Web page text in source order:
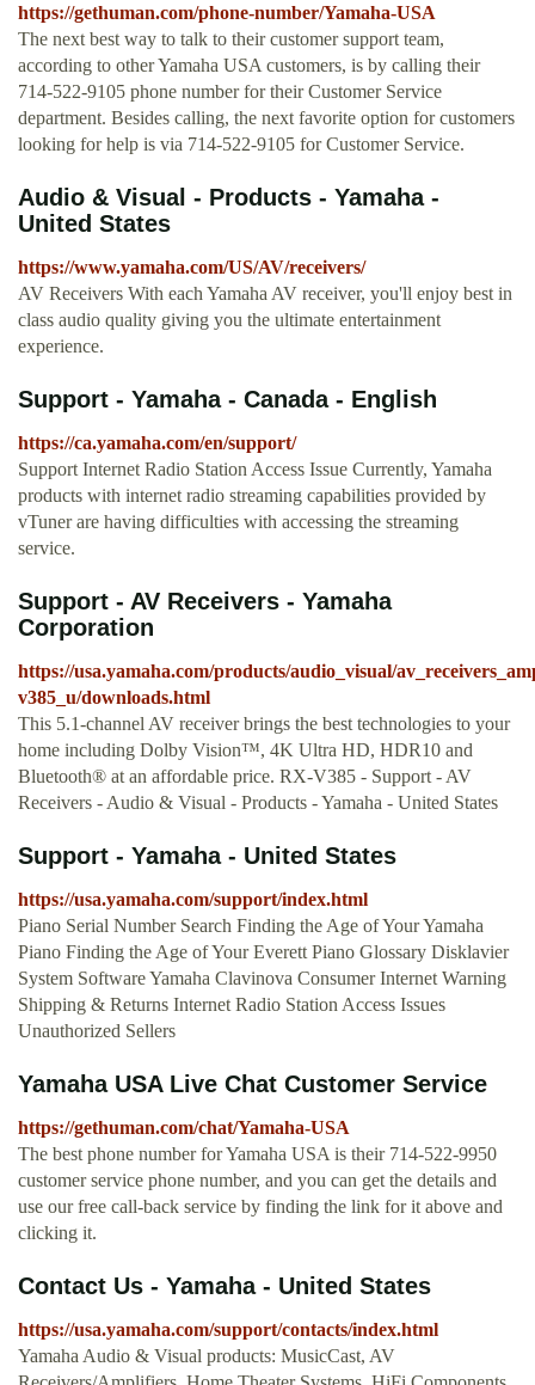
https://gethuman.com/phone-number/Yamaha-USA
The next best way to talk to their customer support team,
according to other Yamaha USA customers, is by calling their
714-522-9105 phone number for their Customer Service
department. Besides calling, the next favorite option for customers
looking for help is via 714-522-9105 for Customer Service.
Audio & Visual - Products - Yamaha -
United States
https://www.yamaha.com/US/AV/receivers/
AV Receivers With each Yamaha AV receiver, you'll enjoy best in
class audio quality giving you the ultimate entertainment
experience.
Support - Yamaha - Canada - English
https://ca.yamaha.com/en/support/
Support Internet Radio Station Access Issue Currently, Yamaha
products with internet radio streaming capabilities provided by
vTuner are having difficulties with accessing the streaming
service.
Support - AV Receivers - Yamaha
Corporation
https://usa.yamaha.com/products/audio_visual/
v385_u/downloads.html
This 5.1-channel AV receiver brings the best technologies to your
home including Dolby Vision™, 4K Ultra HD, HDR10 and
Bluetooth® at an affordable price. RX-V385 - Support - AV
Receivers - Audio & Visual - Products - Yamaha - United States
Support - Yamaha - United States
https://usa.yamaha.com/support/index.html
Piano Serial Number Search Finding the Age of Your Yamaha
Piano Finding the Age of Your Everett Piano Glossary Disklavier
System Software Yamaha Clavinova Consumer Internet Warning
Shipping & Returns Internet Radio Station Access Issues
Unauthorized Sellers
Yamaha USA Live Chat Customer Service
https://gethuman.com/chat/Yamaha-USA
The best phone number for Yamaha USA is their 714-522-9950
customer service phone number, and you can get the details and
use our free call-back service by finding the link for it above and
clicking it.
Contact Us - Yamaha - United States
https://usa.yamaha.com/support/contacts/index.html
Yamaha Audio & Visual products: MusicCast, AV